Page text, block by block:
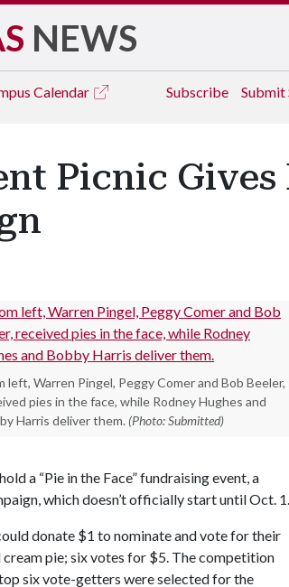
NEWS
Calendar Subscribe Submit
Picnic
left, Warren Pingel, Peggy Comer and Bob Beeler,
pies in the face, while Rodney Hughes and
Harris deliver them. (Photo: Submitted)
a “Pie in the Face” fundraising event, a
which doesn’t officially start until Oct. 1.
donate $1 to nominate and vote for their
pie; six votes for $5. The competition
six vote-getters were selected for the